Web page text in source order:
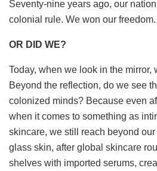
Seventy-nine years ago, our
colonial rule. We won our freedom.
OR DID WE?
Today, when we look in the mirror,
Beyond the reflection, do we see
colonized minds? Because even
when it comes to something as
skincare, we still reach beyond
glass skin, after global skincare
shelves with imported serums,